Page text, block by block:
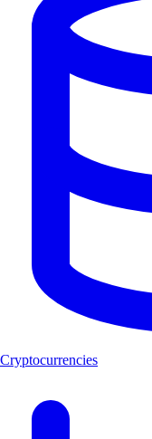
Cryptocurrencies